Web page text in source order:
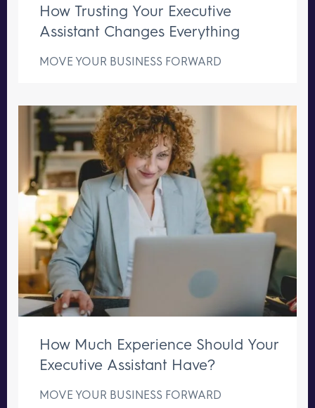
How Trusting Your Executive
Assistant Changes Everything
MOVE YOUR BUSINESS FORWARD
How Much Experience Should Your
Executive Assistant Have?
MOVE YOUR BUSINESS FORWARD